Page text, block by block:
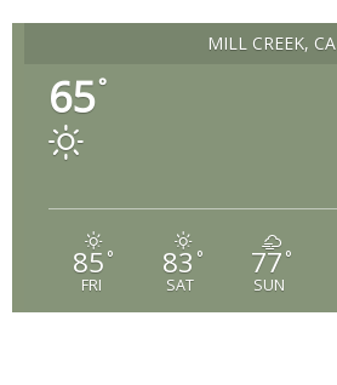
MILL CREEK, CA
65°
85 °
FRI
83 °
SAT
77 °
SUN